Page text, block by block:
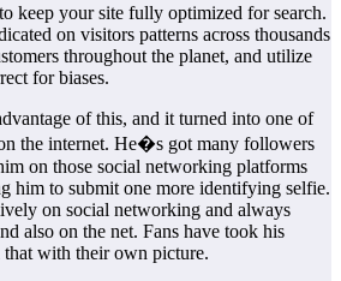
keep your site fully optimized for search.
on visitors patterns across thousands
throughout the planet, and utilize
for biases.
of this, and it turned into one of
the internet. He�s got many followers
on those social networking platforms
him to submit one more identifying selfie.
on social networking and always
also on the net. Fans have took his
that with their own picture.